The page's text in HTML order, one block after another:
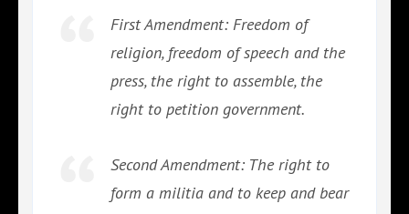
First Amendment: Freedom of
religion, freedom of speech and the
press, the right to assemble, the
right to petition government.
Second Amendment: The right to
form a militia and to keep and bear